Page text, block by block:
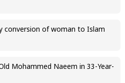
conversion of woman to Islam
Mohammed Naeem in 33-Year-